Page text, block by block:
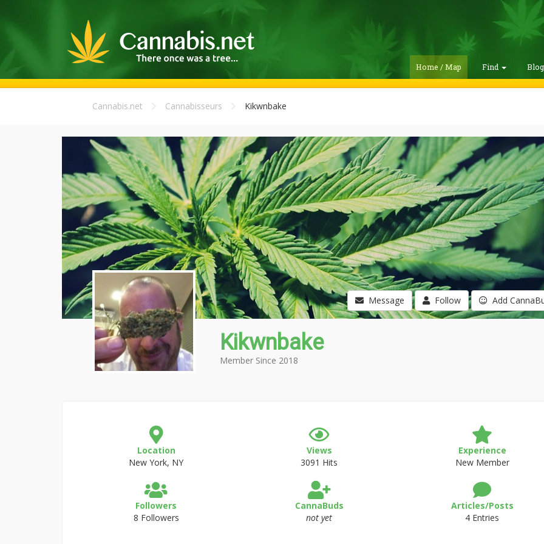
Home / Map Find
Cannabis.net Cannabisseurs Kikwnbake
Message Follow Add
Kikwnbake
Member Since 2018
Location
New York, NY
Views
3091 Hits
Experience
New Member
Followers
8 Followers
CannaBuds
not yet
Articles/Posts
4 Entries